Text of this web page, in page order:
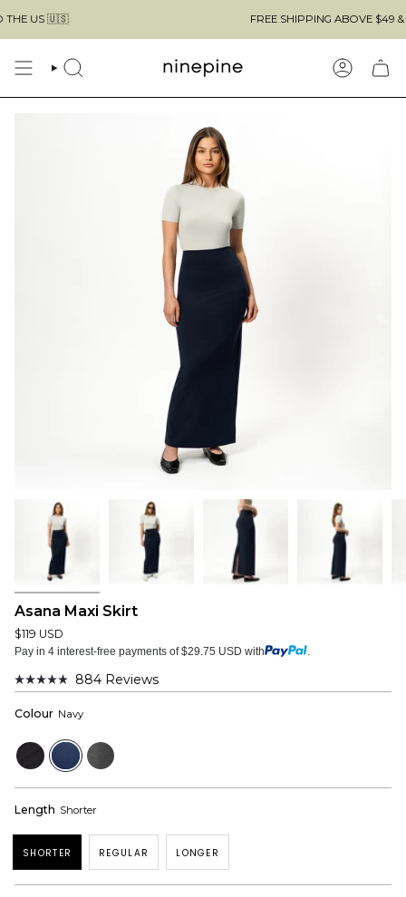
to
content
FREE SHIPPING ABOVE $49 & NO
SEARCH
Asana Maxi Skirt
$119 USD
Pay in 4 interest-free payments of $29.75 USD with .
Rated
out
stars
884 Reviews
Colour Navy
Black Navy
Dark
Grey
Length Shorter
SHORTER REGULAR LONGER